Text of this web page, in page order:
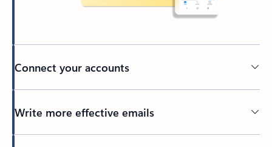
Connect your accounts
Write more effective emails